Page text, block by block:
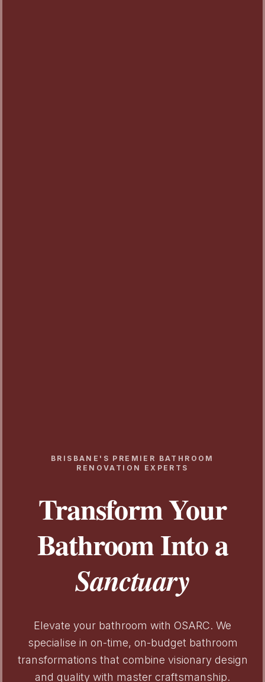
BRISBANE'S PREMIER BATHROOM
RENOVATION EXPERTS
Transform Your
Bathroom Into a
Sanctuary
Elevate your bathroom with OSARC. We
specialise in on-time, on-budget bathroom
transformations that combine visionary design
and quality with master craftsmanship.